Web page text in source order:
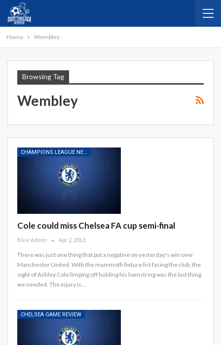
Home Wembley
Browsing Tag
Wembley
CHAMPIONS LEAGUE NEWS
Cole could miss Chelsea FA cup semi-final
Blue Admin Apr 2, 2013
There was just one thing that put a negative on yesterday's win over
Manchester United. With the mammoth fixture list facing the club, the
sight of Ashley Cole limping off holding his hamstring was the last thing
we needed. The injury is…
CHELSEA GAME REVIEW